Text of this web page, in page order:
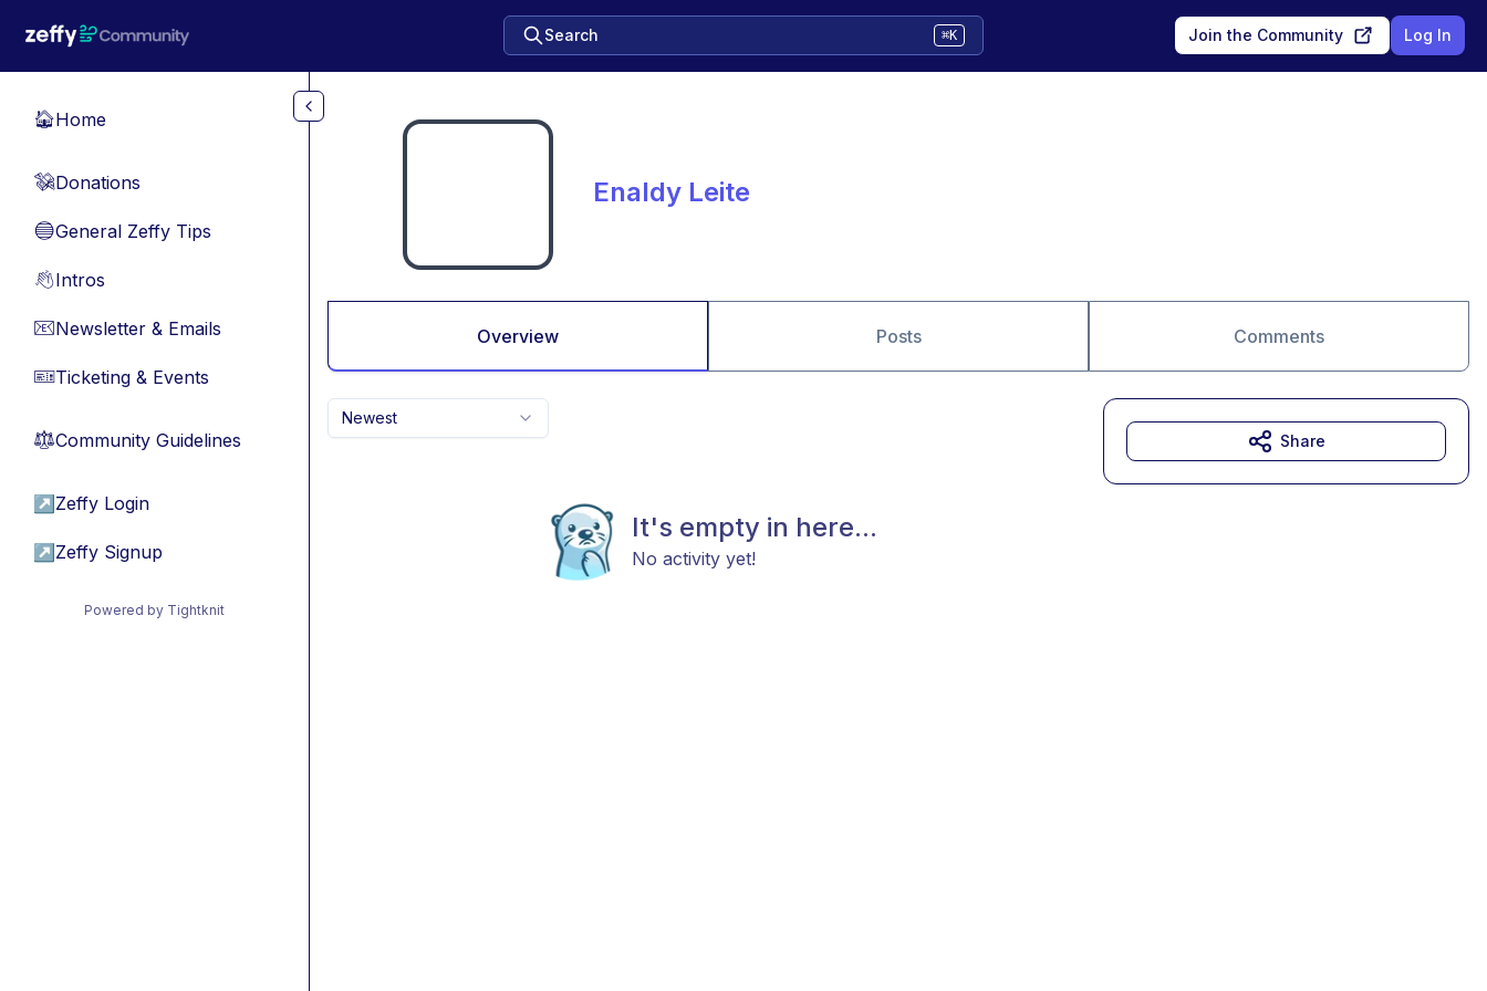
Search ⌘K Join the Community Log In
🏠Home
💸Donations
🔵General Zeffy Tips
👋Intros
📧Newsletter & Emails
🎫Ticketing & Events
⚖︎Community Guidelines
↗ Zeffy Login
↗ Zeffy Signup
Powered by Tightknit
Enaldy Leite
Overview Posts Comments
Newest
It's empty in here...
No activity yet!
Share